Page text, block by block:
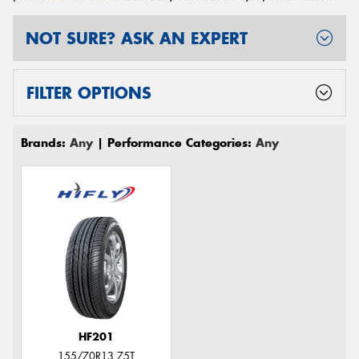
FILTER OPTIONS
NOT SURE? ASK AN EXPERT
Brands: Any| Performance Categories: Any
HF201
155/70R13 75T